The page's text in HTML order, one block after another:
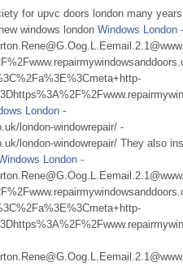
for upvc doors london many
windows london Windows London -
London -
london-windowrepair/ -
london-windowrepair/ They also
London -